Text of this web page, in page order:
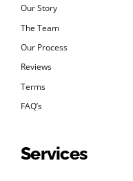
Our Story
The Team
Our Process
Reviews
Terms
FAQ’s
Services